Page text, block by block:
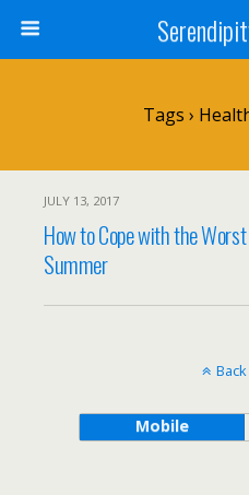
Tags ›
JULY 13, 2017
How to Cope with the
Summer
Mobile